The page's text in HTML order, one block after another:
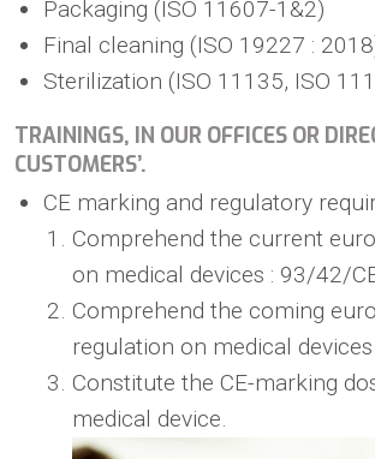
Packaging (ISO 11607-1&2)
Final cleaning (ISO 19227 :
Sterilization (ISO 11135, ISO
TRAININGS, IN OUR OFFICES OR
CUSTOMERS’.
CE marking and regulatory
Comprehend the current
on medical devices : 93/42/
Comprehend the coming
regulation on medical devices.
Constitute the CE-marking
medical device.